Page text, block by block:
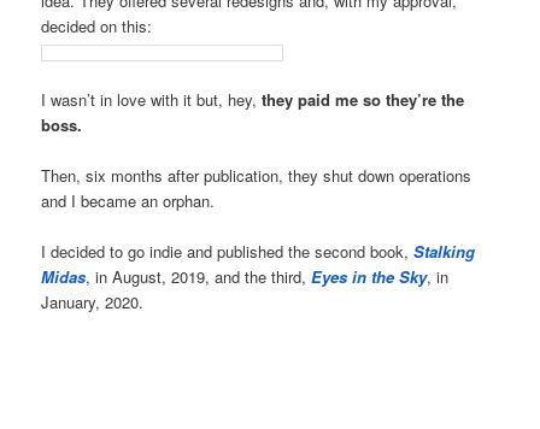
decided on this:
I wasn’t in love with it but, hey,they paid me so they’re the
boss.
Then, six months after publication, they shut down operations
and I became an orphan.
I decided to go indie and published the second book,Stalking
Midas, in August, 2019, and the third,Eyes in the Sky, in
January, 2020.